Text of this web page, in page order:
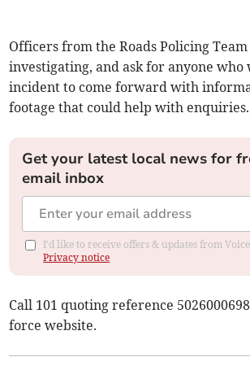
Officers from the Roads Policing
investigating, and ask for anyone who
incident to come forward with
footage that could help with enquiries.
Get your latest local news for
email inbox
I'd like to receive offers & updates from
Privacy notice
Call 101 quoting reference
force website.